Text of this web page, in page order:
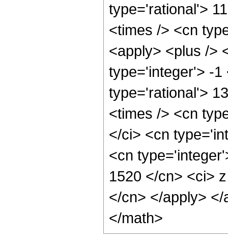
type='rational'>
<times /> <cn
<apply> <plus />
type='integer'> -1
type='rational'>
<times /> <cn
</ci> <cn
<cn
1520 </cn> <ci>
</cn> </apply>
</math>